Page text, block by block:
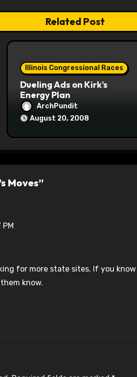
Related Post
Illinois Congressional Races
Dueling Ads on Kirk’s
Energy Plan
ArchPundit
August 20, 2008
Moves”
for more state sites. If you know
know.